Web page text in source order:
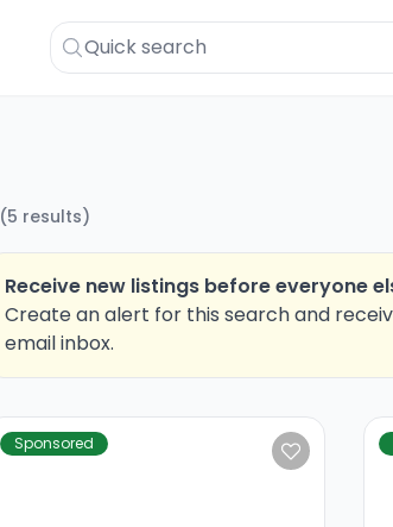
(5 results)
Receive new listings before everyone
Create an alert for this search and
email inbox.
Sponsored